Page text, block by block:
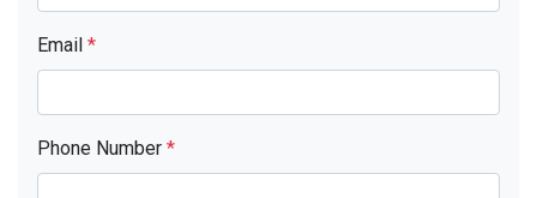
Email *
Phone Number *